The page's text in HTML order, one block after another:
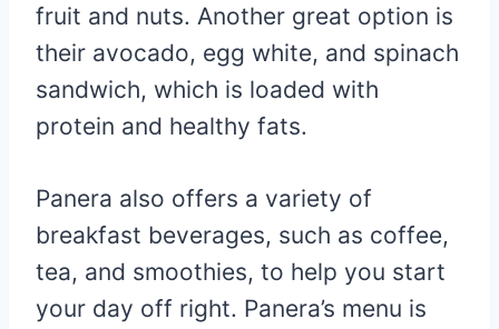
fruit and nuts. Another great option is
their avocado, egg white, and spinach
sandwich, which is loaded with
protein and healthy fats.
Panera also offers a variety of
breakfast beverages, such as coffee,
tea, and smoothies, to help you start
your day off right. Panera’s menu is